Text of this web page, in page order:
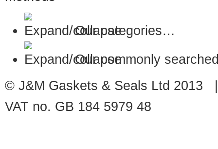
Our categories…
Our commonly
© J&M Gaskets & Seals Ltd
VAT no. GB 184 5979 48